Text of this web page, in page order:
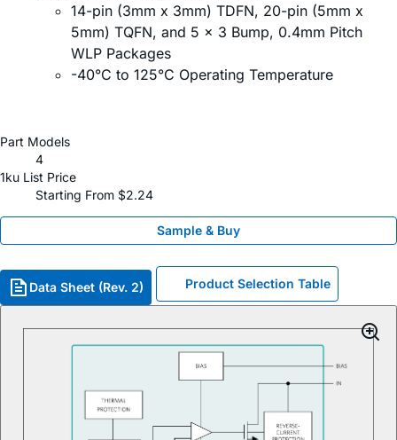
14-pin (3mm x 3mm) TDFN, 20-pin (5mm x
5mm) TQFN, and 5 x 3 Bump, 0.4mm Pitch
WLP Packages
-40°C to 125°C Operating Temperature
Part Models
4
1ku List Price
Starting From $2.24
Sample & Buy
Data Sheet (Rev. 2) Product Selection Table